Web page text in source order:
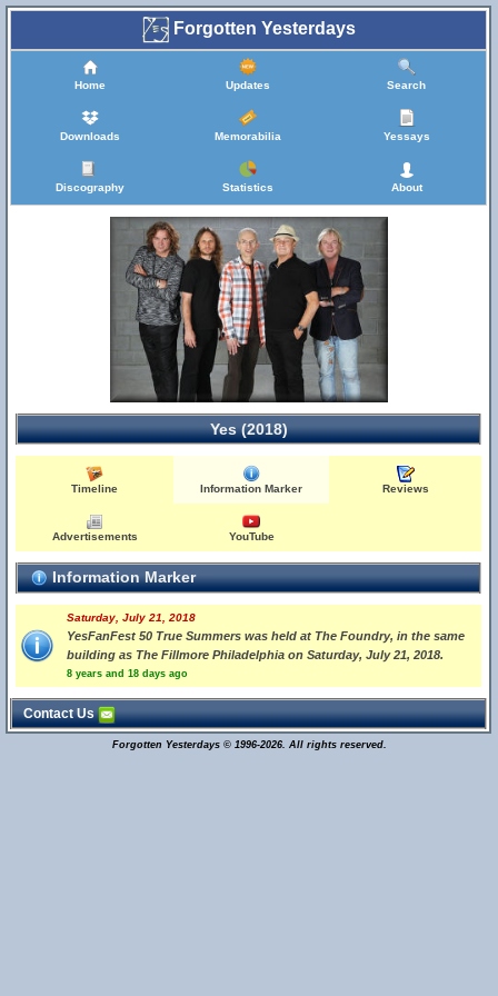
Forgotten Yesterdays
Home Updates Search
Downloads Memorabilia Yessays
Discography Statistics About
Yes (2018)
Timeline Information Marker Reviews
Advertisements YouTube
Information Marker
Saturday, July 21, 2018
YesFanFest 50 True Summers was held at The Foundry, in the same
building as The Fillmore Philadelphia on Saturday, July 21, 2018.
8 years and 18 days ago
Contact Us
Forgotten Yesterdays © 1996-2026. All rights reserved.